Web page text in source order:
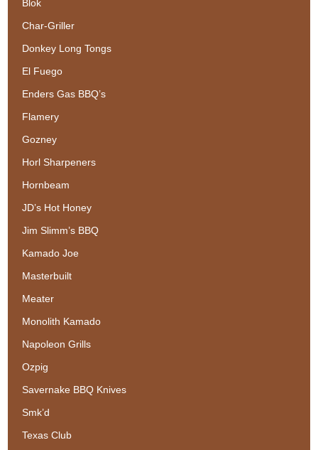
Blok
Char-Griller
Donkey Long Tongs
El Fuego
Enders Gas BBQ’s
Flamery
Gozney
Horl Sharpeners
Hornbeam
JD’s Hot Honey
Jim Slimm’s BBQ
Kamado Joe
Masterbuilt
Meater
Monolith Kamado
Napoleon Grills
Ozpig
Savernake BBQ Knives
Smk’d
Texas Club